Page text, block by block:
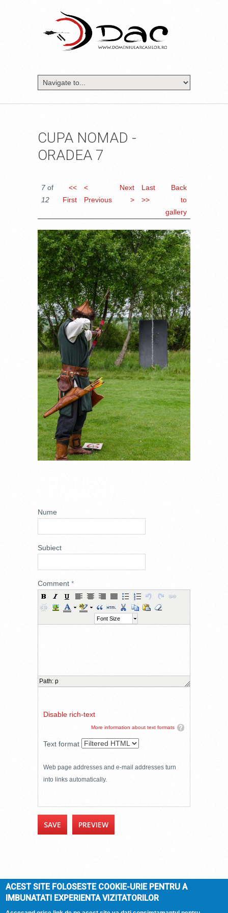
CUPA NOMAD -
ORADEA 7
7 of
12
<<
First
<
Previous
Next
>
Last
>>
Back
to
gallery
_DSC7669.JPG
Nume
Subiect
Comment *
Font Size
Path: p
Disable rich-text
More information about text formats
Text format
Web page addresses and e-mail addresses turn
into links automatically.
DOMENIUL ARCASILOR© 2026 |Termeni si
ACEST SITE FOLOSESTE COOKIE-URIE PENTRU A
IMBUNATATI EXPERIENTA VIZITATORILOR